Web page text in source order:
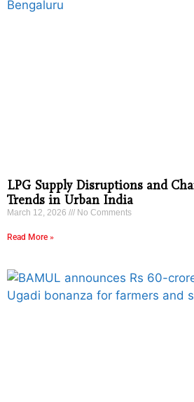
LPG Supply Disruptions and
Trends in Urban India
March 12, 2026 No Comments
Read More »